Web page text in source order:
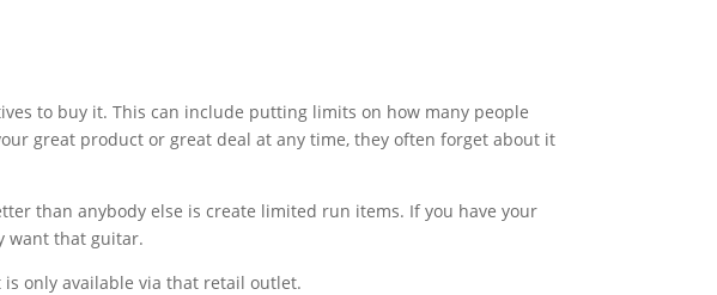
to buy it. This can include putting limits on how many people
great product or great deal at any time, they often forget about it
than anybody else is create limited run items. If you have your
want that guitar.
only available via that retail outlet.